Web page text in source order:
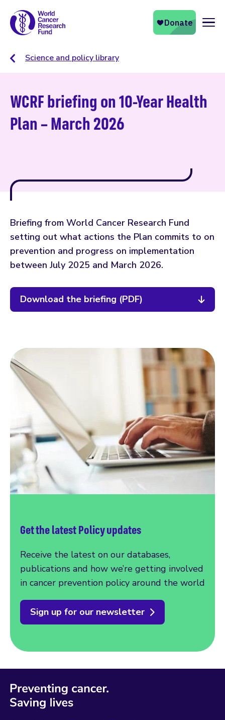
Science and policy library
WCRF briefing on 10-Year Health
Plan – March 2026
Briefing from World Cancer Research Fund
setting out what actions the Plan commits to on
prevention and progress on implementation
between July 2025 and March 2026.
Download the briefing (PDF)
Get the latest Policy updates
Receive the latest on our databases,
publications and how we’re getting involved
in cancer prevention policy around the world
Sign up for our newsletter